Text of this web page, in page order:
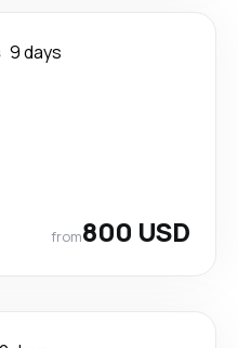
9 days
from800 USD